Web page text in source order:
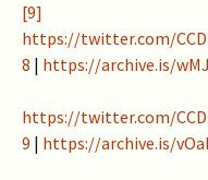
[9]
https://twitter.com/
8 | https://archive.is/
https://twitter.com/
9 | https://archive.is/